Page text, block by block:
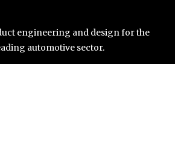
engineering and design for the
automotive sector.